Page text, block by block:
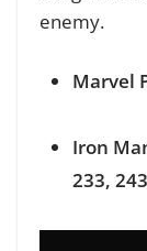
enemy.
Marvel
Iron
233, 243